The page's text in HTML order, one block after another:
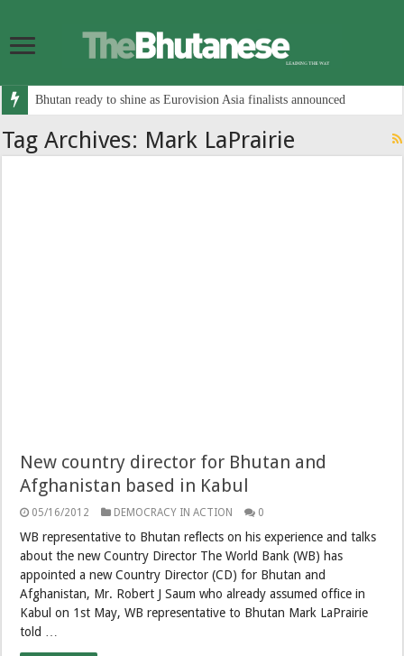
Bhutan ready to shine as Eurovision Asia finalists announced
Tag Archives: Mark LaPrairie
New country director for Bhutan and
Afghanistan based in Kabul
05/16/2012 DEMOCRACY IN ACTION 0
WB representative to Bhutan reflects on his experience and talks
about the new Country Director The World Bank (WB) has
appointed a new Country Director (CD) for Bhutan and
Afghanistan, Mr. Robert J Saum who already assumed office in
Kabul on 1st May, WB representative to Bhutan Mark LaPrairie
told …